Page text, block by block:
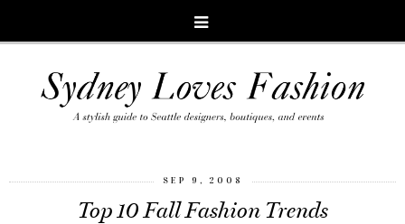
SEP 9, 2008
Top 10 Fall Fashion Trends